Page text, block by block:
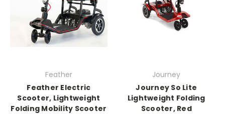
Feather
Feather Electric
Scooter, Lightweight
Folding Mobility Scooter
Journey
Journey So Lite
Lightweight Folding
Scooter, Red